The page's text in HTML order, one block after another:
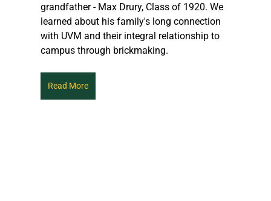
grandfather - Max Drury, Class of 1920. We
learned about his family's long connection
with UVM and their integral relationship to
campus through brickmaking.
Read More